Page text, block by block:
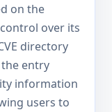
on the
over its
directory
entry
information
users to